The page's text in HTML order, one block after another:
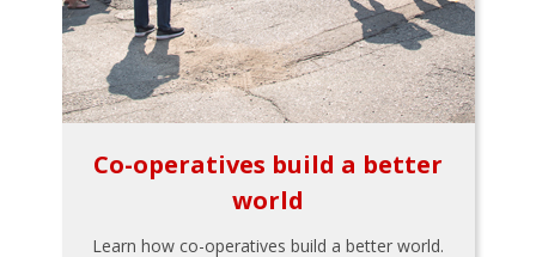
Co-operatives build a better
world
Learn how co-operatives build a better world.